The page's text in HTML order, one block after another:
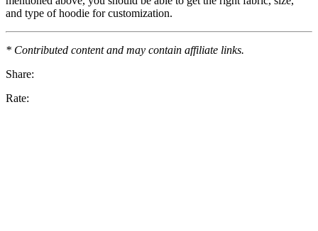
and type of hoodie for customization.
* Contributed content and may contain affiliate links.
Share:
Rate: